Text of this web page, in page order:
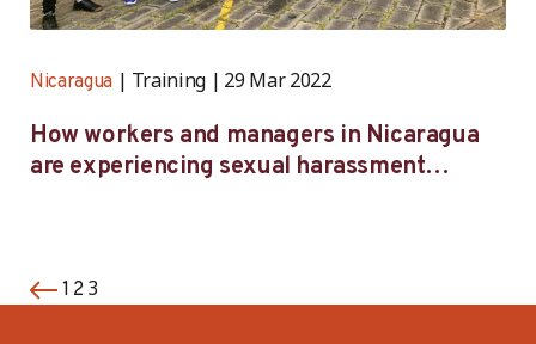
Nicaragua Training 29 Mar 2022
How workers and managers in Nicaragua
are experiencing sexual harassment
1 2 3